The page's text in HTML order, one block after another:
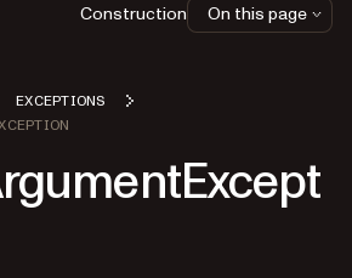
EXCEPTIONS
Construction On this page